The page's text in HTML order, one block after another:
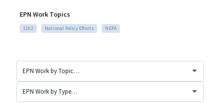
EPN Work Topics
1102 National Policy Efforts NEPA